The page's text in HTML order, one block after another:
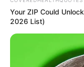
Email*